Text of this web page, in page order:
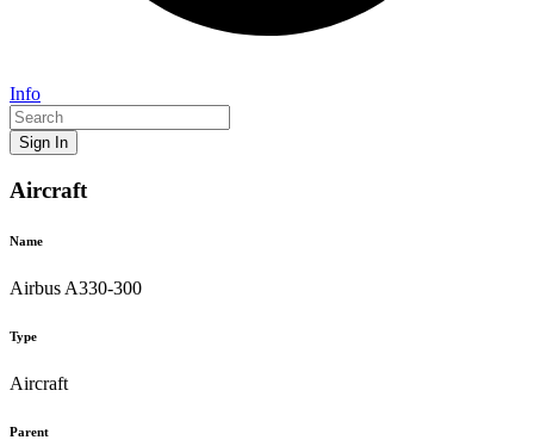
Info
Sign In
Aircraft
Name
Airbus A330-300
Type
Aircraft
Parent